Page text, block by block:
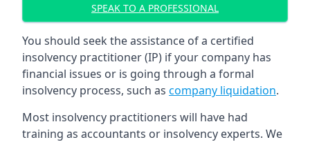
SPEAK TO A PROFESSIONAL
You should seek the assistance of a certified
insolvency practitioner (IP) if your company has
financial issues or is going through a formal
insolvency process, such as company liquidation.
Most insolvency practitioners will have had
training as accountants or insolvency experts. We